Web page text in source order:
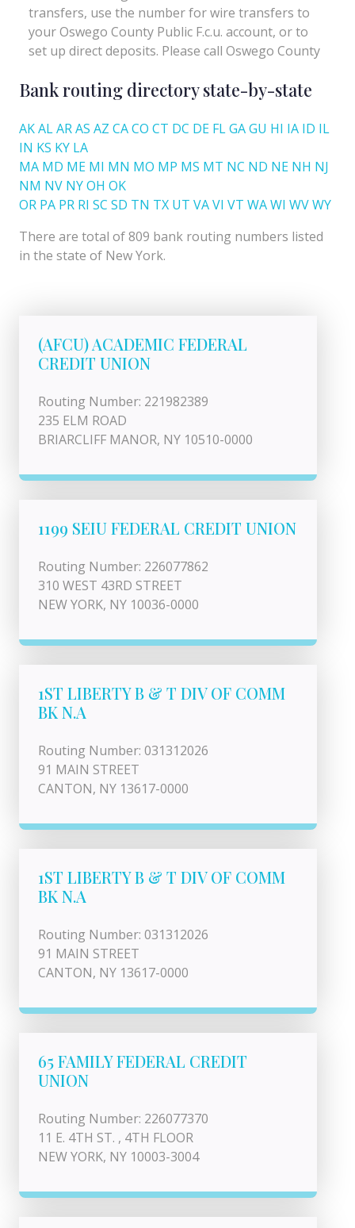
Bank routing directory state-by-state
AKALARAS AZ CACO CT DC DE FLGAGU HI IA ID IL
IN KS KY LA
MA MD ME MI MN MO MP MS MT NC ND NE NH NJ
NM NV NYOH OK
OR PA PR RI SC SD TN TX UT VAVI VT WAWI WVWY
There are total of 809 bank routing numbers listed
in the state of New York.
(AFCU) ACADEMIC FEDERAL
CREDIT UNION
Routing Number: 221982389
235 ELM ROAD
BRIARCLIFF MANOR, NY 10510-0000
1199 SEIU FEDERAL CREDIT UNION
Routing Number: 226077862
310 WEST 43RD STREET
NEW YORK, NY 10036-0000
1ST LIBERTY B & T DIV OF COMM
BK N.A
Routing Number: 031312026
91 MAIN STREET
CANTON, NY 13617-0000
1ST LIBERTY B & T DIV OF COMM
BK N.A
Routing Number: 031312026
91 MAIN STREET
CANTON, NY 13617-0000
65 FAMILY FEDERAL CREDIT
UNION
Routing Number: 226077370
11 E. 4TH ST. , 4TH FLOOR
NEW YORK, NY 10003-3004